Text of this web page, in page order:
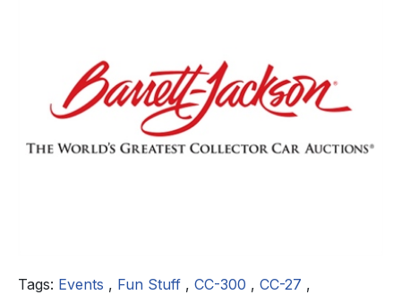
Tags: Events , Fun Stuff , CC-300 , CC-27 ,